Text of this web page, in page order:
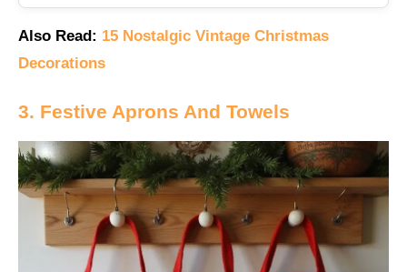
Also Read: 15 Nostalgic Vintage Christmas
Decorations
3. Festive Aprons And Towels